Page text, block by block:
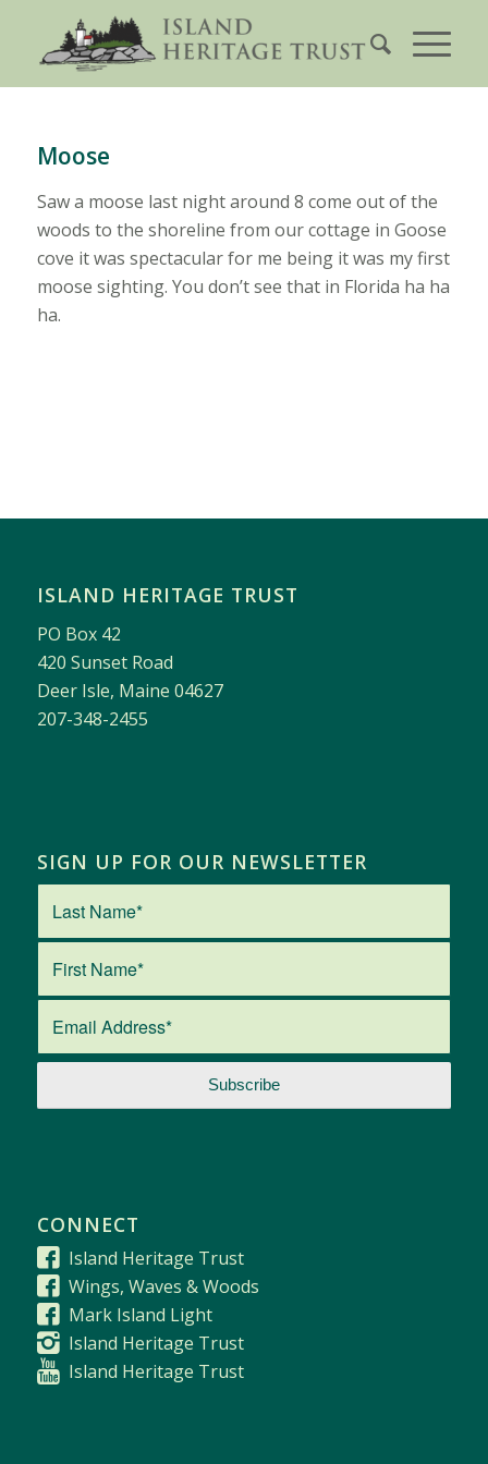
Moose
Saw a moose last night around 8 come out of the
woods to the shoreline from our cottage in Goose
cove it was spectacular for me being it was my first
moose sighting. You don’t see that in Florida ha ha
ha.
ISLAND HERITAGE TRUST
PO Box 42
420 Sunset Road
Deer Isle, Maine 04627
207-348-2455
SIGN UP FOR OUR NEWSLETTER
CONNECT
Island Heritage Trust
Wings, Waves & Woods
Mark Island Light
Island Heritage Trust
Island Heritage Trust